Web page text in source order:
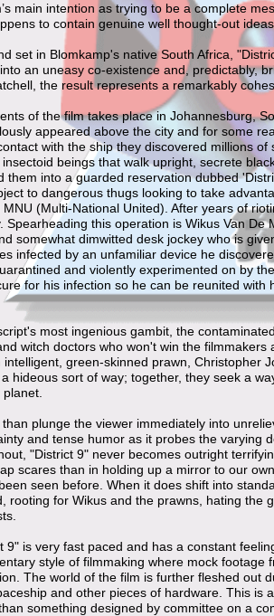
main intention as trying to be a complete
to contain genuine well thought-out
set in Blomkamp's native South Africa,
an uneasy co-existence and, predictably,
the result represents a remarkably
of the film takes place in Johannesburg,
appeared above the city and for some
with the ship they discovered millions
insectoid beings that walk upright, secrete
them into a guarded reservation dubbed
to dangerous thugs looking to take
MNU (Multi-National United). After years of
Spearheading this operation is Wikus Van
somewhat dimwitted desk jockey who is
infected by an unfamiliar device he
and violently experimented on by
for his infection so he can be reunited with
most ingenious gambit, the
witch doctors who won't win the
intelligent, green-skinned prawn, Christopher
hideous sort of way; together, they seek a
than plunge the viewer immediately into
and tense humor as it probes the varying
"District 9" never becomes outright
scares than in holding up a mirror to our
seen before. When it does shift into
rooting for Wikus and the prawns, hating the
9" is very fast paced and has a constant
style of filmmaking where mock
The world of the film is further fleshed out
and other pieces of hardware. This is
something designed by committee on a